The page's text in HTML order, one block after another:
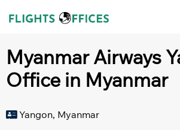
Myanmar Airways
Office in Myanmar
Yangon, Myanmar